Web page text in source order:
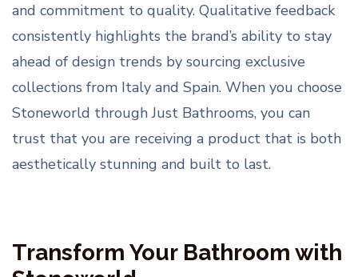
and commitment to quality. Qualitative feedback
consistently highlights the brand’s ability to stay
ahead of design trends by sourcing exclusive
collections from Italy and Spain. When you choose
Stoneworld through Just Bathrooms, you can
trust that you are receiving a product that is both
aesthetically stunning and built to last.
Transform Your Bathroom with